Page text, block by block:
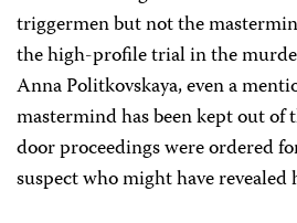
triggermen but not the
the high-profile trial in the
Anna Politkovskaya, even a
mastermind has been kept out of
door proceedings were ordered
suspect who might have